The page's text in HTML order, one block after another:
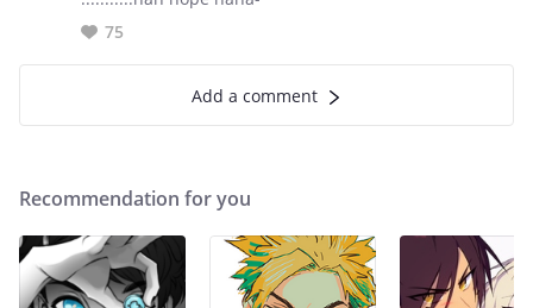
75
Add a comment
Recommendation for you